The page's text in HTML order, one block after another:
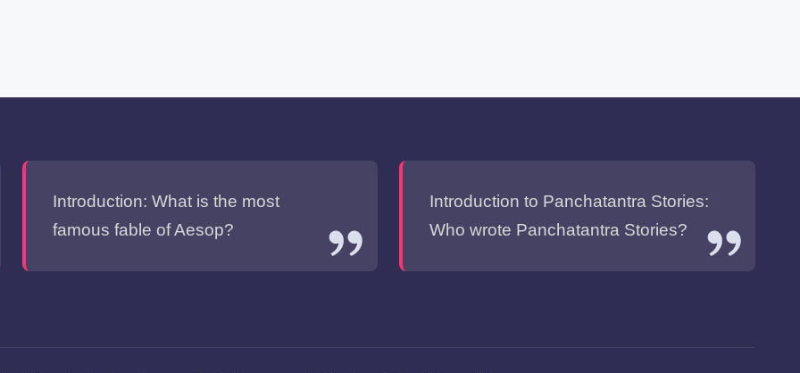
Introduction: What is the most
famous fable of Aesop?
Introduction to Panchatantra Stories:
Who wrote Panchatantra Stories?